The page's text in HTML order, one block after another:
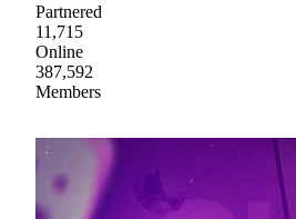
Partnered
11,715
Online
387,592
Members